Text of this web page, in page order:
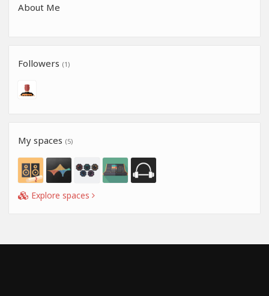
About Me
Followers (1)
My spaces (5)
Explore spaces